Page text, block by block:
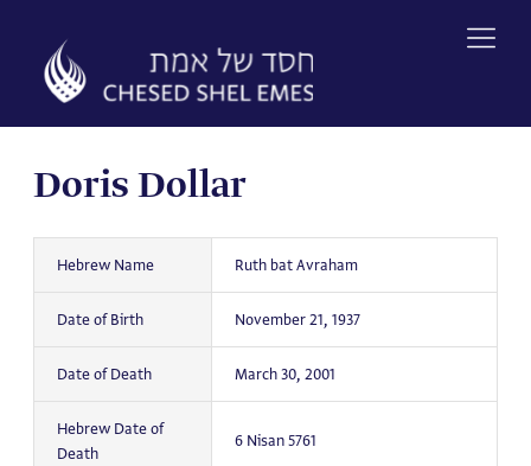
content
Doris Dollar
Hebrew Name Ruth bat Avraham
Date of Birth November 21, 1937
Date of Death March 30, 2001
Hebrew Date of
Death
6 Nisan 5761